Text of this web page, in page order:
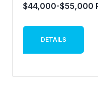
$44,000-$55,000
DETAILS